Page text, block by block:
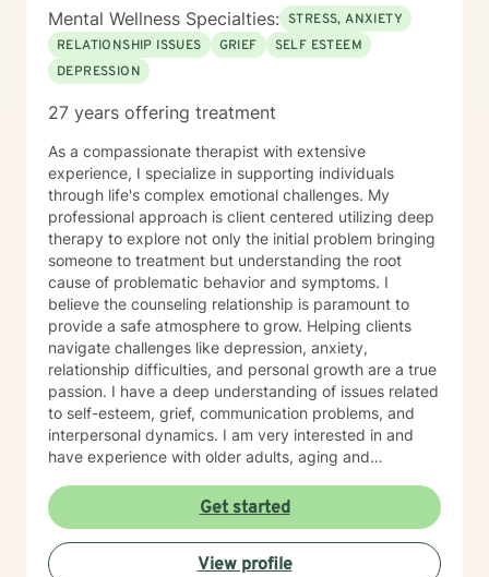
Mental Wellness Specialties: STRESS, ANXIETY
RELATIONSHIP ISSUES
GRIEF
SELF ESTEEM
DEPRESSION
27 years offering treatment
As a compassionate therapist with extensive
experience, I specialize in supporting individuals
through life's complex emotional challenges. My
professional approach is client centered utilizing deep
therapy to explore not only the initial problem bringing
someone to treatment but understanding the root
cause of problematic behavior and symptoms. I
believe the counseling relationship is paramount to
provide a safe atmosphere to grow. Helping clients
navigate challenges like depression, anxiety,
relationship difficulties, and personal growth are a true
passion. I have a deep understanding of issues related
to self-esteem, grief, communication problems, and
interpersonal dynamics. I am very interested in and
have experience with older adults, aging and
creating a supportive and safe environment where
individuals can explore sensitive topics such as
trauma, attachment issues, family dynamics, and
personal healing. I bring a Christian-informed
Get started
View profile